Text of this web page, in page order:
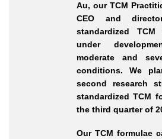
Au, our TCM
CEO and
standardized TCM
under
moderate and
conditions. We
second research
standardized TCM
the third quarter of
Our TCM formulae